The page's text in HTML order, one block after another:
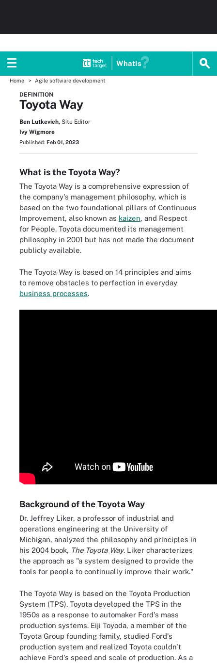
WhatIs
Home Agile software development
DEFINITION
Toyota Way
Ben Lutkevich, Site Editor
Ivy Wigmore
Published: Feb 01, 2023
What is the Toyota Way?
The Toyota Way is a comprehensive expression of
the company's management philosophy, which is
based on the two foundational pillars of Continuous
Improvement, also known as kaizen, and Respect
for People. Toyota documented its management
philosophy in 2001 but has not made the document
publicly available.
The Toyota Way is based on 14 principles and aims
to remove obstacles to perfection in everyday
business processes.
Background of the Toyota Way
Dr. Jeffrey Liker, a professor of industrial and
operations engineering at the University of
Michigan, analyzed the philosophy and principles in
his 2004 book, The Toyota Way. Liker characterizes
the approach as "a system designed to provide the
tools for people to continually improve their work."
The Toyota Way is based on the Toyota Production
System (TPS). Toyota developed the TPS in the
1950s as a response to automaker Ford's mass
production systems. Eiji Toyoda, a member of the
Toyota Group founding family, studied Ford's
production system and realized Toyota couldn't
achieve Ford's speed and scale of production. As a